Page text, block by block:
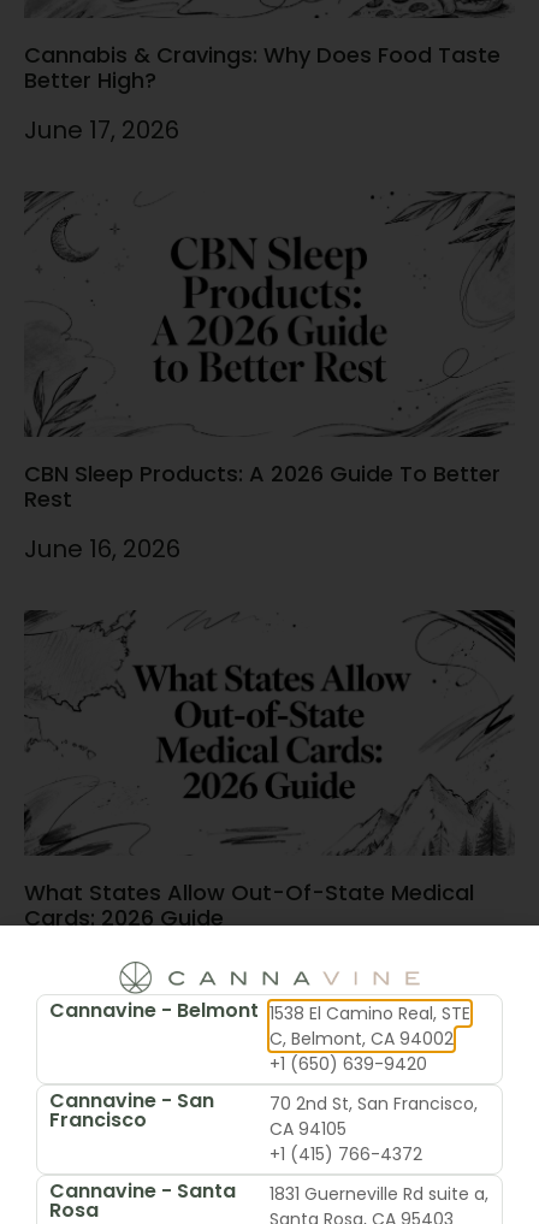
Cannabis & Cravings: Why Does Food Taste
Better High?
June 17, 2026
CBN Sleep Products: A 2026 Guide To Better
Rest
June 16, 2026
What States Allow Out-Of-State Medical
Cards: 2026 Guide
June 15, 2026
Cannavine - Belmont 1538 El Camino Real, STE
C, Belmont, CA 94002
+1 (650) 639-9420
Cannavine - San
Francisco
70 2nd St, San Francisco,
CA 94105
+1 (415) 766-4372
Cannavine - Santa
Rosa
1831 Guerneville Rd suite a,